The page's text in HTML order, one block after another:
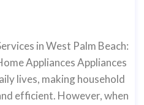
in West Palm Beach:
Appliances Appliances
lives, making household
efficient. However, when